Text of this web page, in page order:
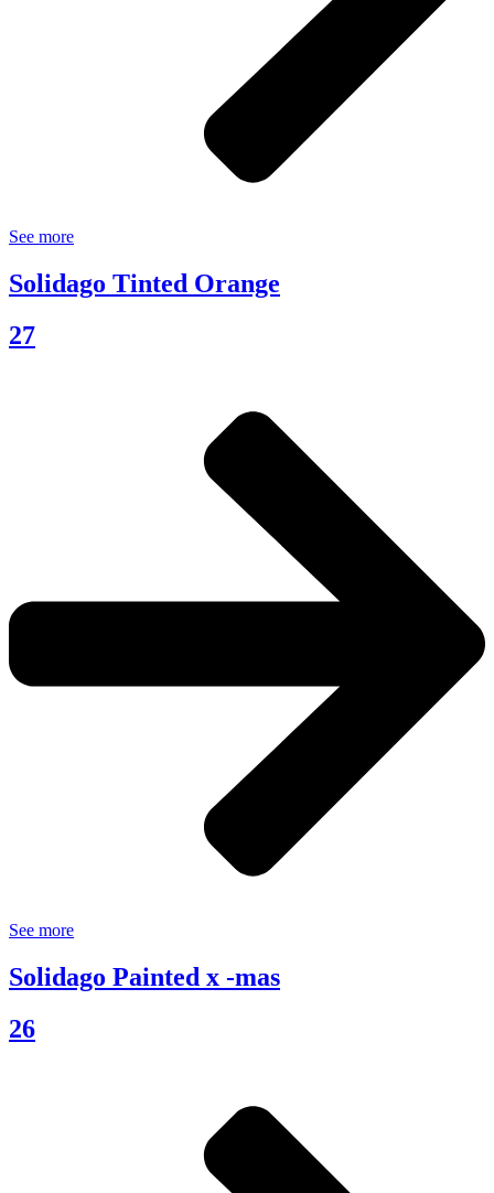
See more
Solidago Tinted Orange
27
See more
Solidago Painted x -mas
26